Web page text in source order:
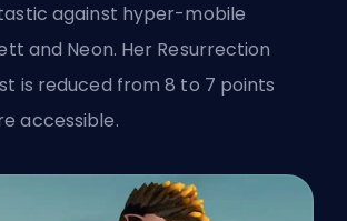
against hyper-mobile
and Neon. Her Resurrection
is reduced from 8 to 7 points
accessible.